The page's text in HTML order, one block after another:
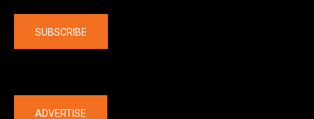
SUBSCRIBE
ADVERTISE